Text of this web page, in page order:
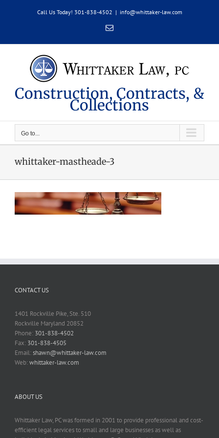
Call Us Today! 301-838-4502 | info@whittaker-law.com
Email
Construction, Contracts, &
Collections
Go to...
whittaker-mastheade-3
CONTACT US
1401 Rockville Pike, Ste. 510
Rockville Maryland 20852
Phone: 301-838-4502
Fax: 301-838-4505
Email:shawn@whittaker-law.com
Web:whittaker-law.com
ABOUT US
Whittaker Law, PC was formed in 2001 to provide professional and cost-
efficient legal services to small and large businesses as well as